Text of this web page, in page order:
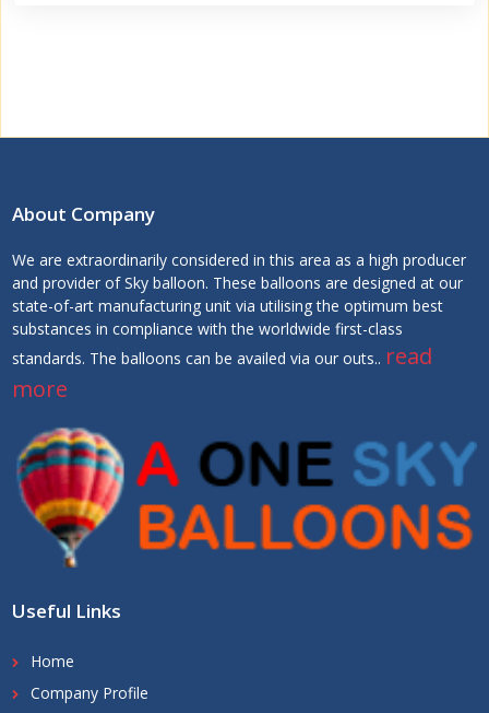
About Company
We are extraordinarily considered in this area as a high producer
and provider of Sky balloon. These balloons are designed at our
state-of-art manufacturing unit via utilising the optimum best
substances in compliance with the worldwide first-class
standards. The balloons can be availed via our outs.. read
more
Useful Links
Home
Company Profile